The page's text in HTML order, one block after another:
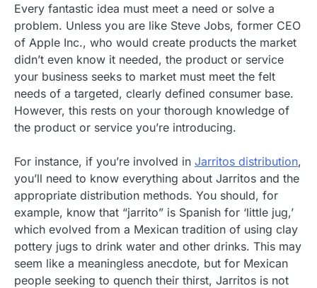
Every fantastic idea must meet a need or solve a
problem. Unless you are like Steve Jobs, former CEO
of Apple Inc., who would create products the market
didn’t even know it needed, the product or service
your business seeks to market must meet the felt
needs of a targeted, clearly defined consumer base.
However, this rests on your thorough knowledge of
the product or service you’re introducing.
For instance, if you’re involved in Jarritos distribution,
you’ll need to know everything about Jarritos and the
appropriate distribution methods. You should, for
example, know that “jarrito” is Spanish for ‘little jug,’
which evolved from a Mexican tradition of using clay
pottery jugs to drink water and other drinks. This may
seem like a meaningless anecdote, but for Mexican
people seeking to quench their thirst, Jarritos is not